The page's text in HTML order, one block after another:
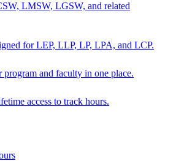
LMSW, LGSW, and related
for LEP, LLP, LP, LPA, and LCP.
program and faculty in one place.
access to track hours.